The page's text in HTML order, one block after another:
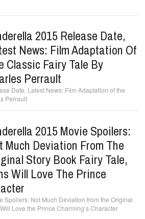
2015 Release Date,
News: Film Adaptation Of
Classic Fairy Tale By
Perrault
Date, Latest News: Film Adaptation of the
Perrault
2015 Movie Spoilers:
Much Deviation From The
Story Book Fairy Tale,
Will Love The Prince
Spoilers: Not Much Deviation from the Original
Love the Prince Charming’s Character